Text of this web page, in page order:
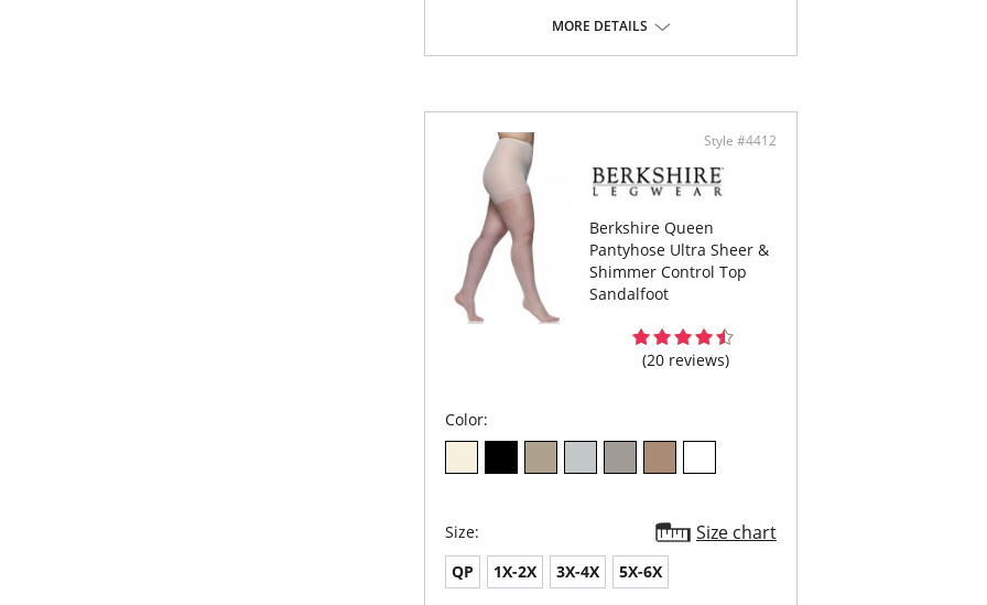
Panty: 75% Nylon, 25% Spandex.
MORE DETAILS
Style #4412
Berkshire Queen
Pantyhose Ultra Sheer &
Shimmer Control Top
Sandalfoot
(20 reviews)
Color:
Size: Size chart
QP 1X-2X 3X-4X 5X-6X